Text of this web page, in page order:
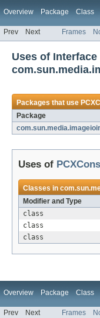
Overview Package Class
Prev Next Frames
Uses of Interface
Packages that use
Package
Uses of
Classes in
Modifier and Type
class
class
class
Overview Package Class
Prev Next Frames